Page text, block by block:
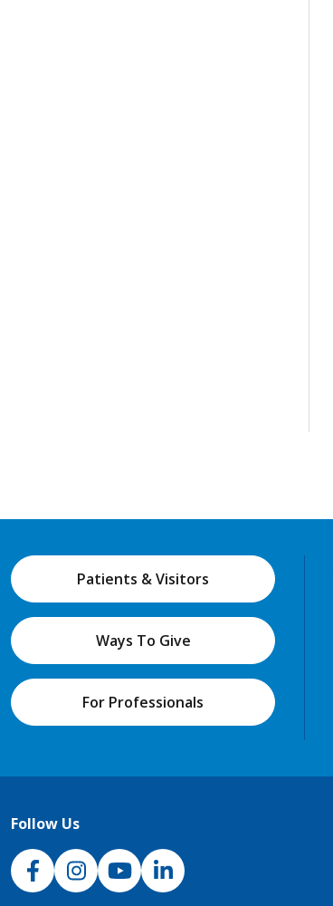
Patients & Visitors
Ways To Give
For Professionals
Follow Us
NJH Facebook
InstagramNJH YouTube
NJH LinkedIn